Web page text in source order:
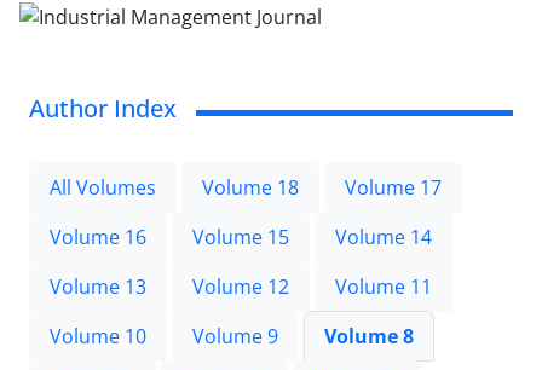
Author Index
All Volumes Volume 18
Volume 17
Volume 16
Volume 15
Volume 14
Volume 13
Volume 12
Volume 11
Volume 10
Volume 9
Volume 8